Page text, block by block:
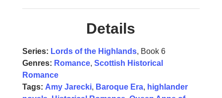
Details
Series: Lords of the Highlands, Book 6
Genres: Romance, Scottish Historical
Romance
Tags: Amy Jarecki, Baroque Era, highlander